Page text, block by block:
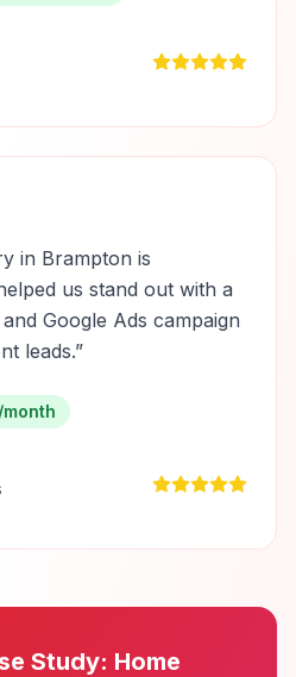
in Brampton is
us stand out with a
Google Ads campaign
leads.”
Study: Home